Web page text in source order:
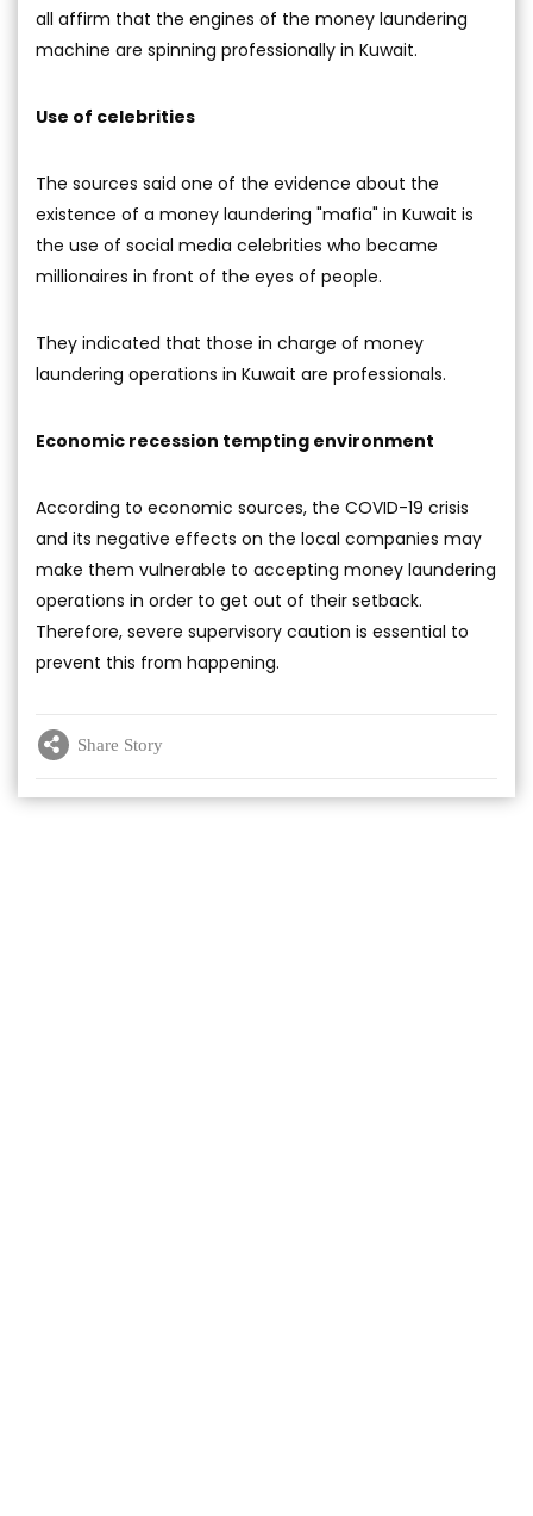
all affirm that the engines of the money laundering
machine are spinning professionally in Kuwait.
Use of celebrities
The sources said one of the evidence about the
existence of a money laundering "mafia" in Kuwait is
the use of social media celebrities who became
millionaires in front of the eyes of people.
They indicated that those in charge of money
laundering operations in Kuwait are professionals.
Economic recession tempting environment
According to economic sources, the COVID-19 crisis
and its negative effects on the local companies may
make them vulnerable to accepting money laundering
operations in order to get out of their setback.
Therefore, severe supervisory caution is essential to
prevent this from happening.
Share Story